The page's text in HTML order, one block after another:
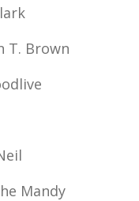
T. Brown
Mandy